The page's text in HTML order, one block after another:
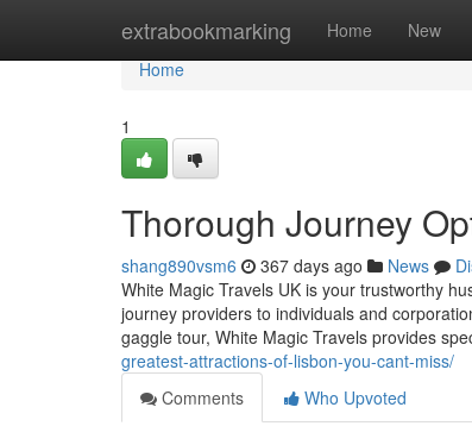
extrabookmarking Home New
Home
Home
1
Thorough Journey
shang890vsm6 367 days ago News
White Magic Travels UK is your trustworthy
journey providers to individuals and
gaggle tour, White Magic Travels provides
greatest-attractions-of-lisbon-you-cant-miss/
Comments
Who Upvoted